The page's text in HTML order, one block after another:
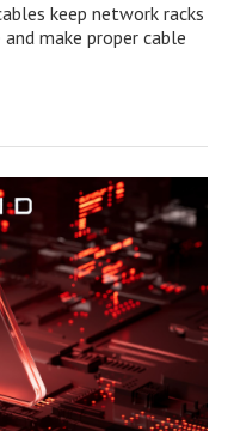
keep network racks
make proper cable